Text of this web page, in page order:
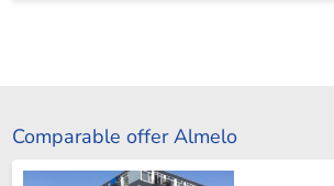
Comparable offer Almelo